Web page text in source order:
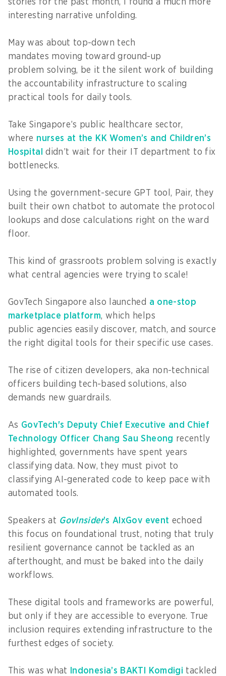
stories for the past month, I found a much more
interesting narrative unfolding.
May was about top-down tech
mandates moving toward ground-up
problem solving, be it the silent work of building
the accountability infrastructure to scaling
practical tools for daily tools.
Take Singapore’s public healthcare sector,
where nurses at the KK Women’s and Children’s
Hospital
didn’t wait for their IT department to fix
bottlenecks.
Using the government-secure GPT tool, Pair, they
built their own chatbot to automate the protocol
lookups and dose calculations right on the ward
floor.
This kind of grassroots problem solving is exactly
what central agencies were trying to scale!
GovTech Singapore also launched a one-stop
marketplace platform, which helps
public agencies easily discover, match, and source
the right digital tools for their specific use cases.
The rise of citizen developers, aka non-technical
officers building tech-based solutions, also
demands new guardrails.
As GovTech's Deputy Chief Executive and Chief
Technology Officer Chang Sau Sheong recently
highlighted, governments have spent years
classifying data. Now, they must pivot to
classifying AI-generated code to keep pace with
automated tools.
Speakers at GovInsider’s AIxGov event echoed
this focus on foundational trust, noting that truly
resilient governance cannot be tackled as an
afterthought, and must be baked into the daily
workflows.
These digital tools and frameworks are powerful,
but only if they are accessible to everyone. True
inclusion requires extending infrastructure to the
furthest edges of society.
This was what Indonesia’s BAKTI Komdigi tackled